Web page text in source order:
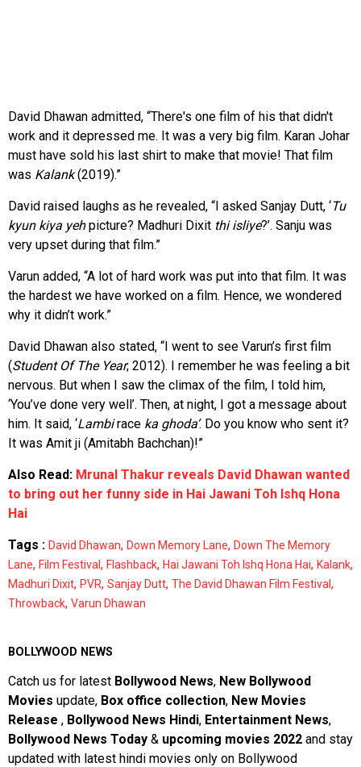
David Dhawan admitted, “There's one film of his that didn't
work and it depressed me. It was a very big film. Karan Johar
must have sold his last shirt to make that movie! That film
was Kalank(2019).”
David raised laughs as he revealed, “I asked Sanjay Dutt, ‘Tu
kyun kiya yehpicture? Madhuri Dixit thi isliye?’. Sanju was
very upset during that film.”
Varun added, “A lot of hard work was put into that film. It was
the hardest we have worked on a film. Hence, we wondered
why it didn’t work.”
David Dhawan also stated, “I went to see Varun’s first film
(Student Of The Year; 2012). I remember he was feeling a bit
nervous. But when I saw the climax of the film, I told him,
‘You’ve done very well’. Then, at night, I got a message about
him. It said, ‘Lambirace ka ghoda’. Do you know who sent it?
It was Amit ji (Amitabh Bachchan)!”
Also Read: Mrunal Thakur reveals David Dhawan wanted
to bring out her funny side in Hai Jawani Toh Ishq Hona
Hai
Tags : David Dhawan, Down Memory Lane, Down The Memory
Lane, Film Festival , Flashback, Hai Jawani Toh Ishq Hona Hai, Kalank,
Madhuri Dixit, PVR, Sanjay Dutt, The David Dhawan Film Festival ,
Throwback, Varun Dhawan
BOLLYWOOD NEWS
Catch us for latest Bollywood News, New Bollywood
Movies update, Box office collection, New Movies
Release , Bollywood News Hindi, Entertainment News,
Bollywood News Today & upcoming movies 2022 and stay
updated with latest hindi movies only on Bollywood